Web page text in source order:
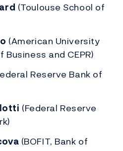
(Toulouse School of
(American University
Business and CEPR)
Reserve Bank of
(Federal Reserve
(BOFIT, Bank of